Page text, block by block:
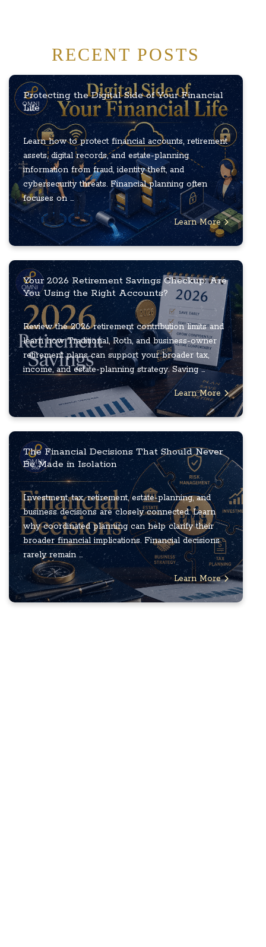
RECENT POSTS
Protecting the Digital Side of Your Financial
Life
Learn how to protect financial accounts, retirement
assets, digital records, and estate-planning
information from fraud, identity theft, and
cybersecurity threats. Financial planning often
focuses on ...
Learn More
Your 2026 Retirement Savings Checkup: Are
You Using the Right Accounts?
Review the 2026 retirement contribution limits and
learn how Traditional, Roth, and business-owner
retirement plans can support your broader tax,
income, and estate-planning strategy. Saving ...
Learn More
The Financial Decisions That Should Never
Be Made in Isolation
Investment, tax, retirement, estate-planning, and
business decisions are closely connected. Learn
why coordinated planning can help clarify their
broader financial implications. Financial decisions
rarely remain ...
Learn More